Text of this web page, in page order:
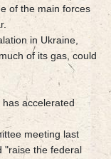
of the main forces
in Ukraine,
of its gas, could
accelerated
meeting last
"raise the federal